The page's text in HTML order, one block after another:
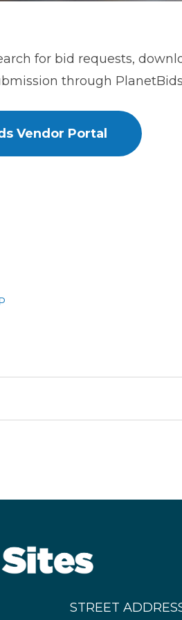
for bid requests,
through
Vendor Portal
STREET